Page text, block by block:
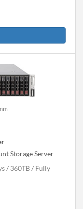
Storage Server
360TB
Fully